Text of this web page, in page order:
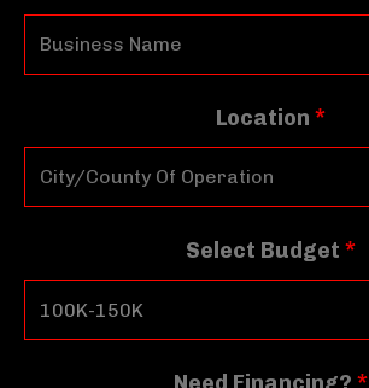
Location *
Select Budget *